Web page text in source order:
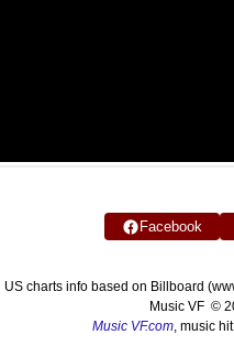
Facebook
US charts info based on Billboard
Music VF ©
Music VF.com, music